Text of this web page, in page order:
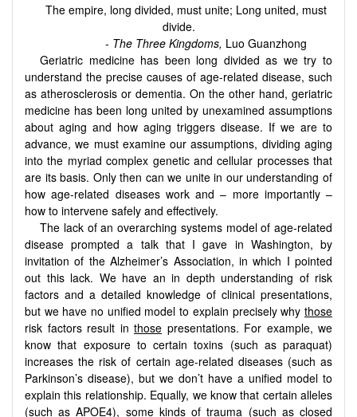
The empire, long divided, must unite; Long united, must
divide.
- The Three Kingdoms, Luo Guanzhong
Geriatric medicine has been long divided as we try to
understand the precise causes of age-related disease, such
as atherosclerosis or dementia. On the other hand, geriatric
medicine has been long united by unexamined assumptions
about aging and how aging triggers disease. If we are to
advance, we must examine our assumptions, dividing aging
into the myriad complex genetic and cellular processes that
are its basis. Only then can we unite in our understanding of
how age-related diseases work and – more importantly –
how to intervene safely and effectively.
The lack of an overarching systems model of age-related
disease prompted a talk that I gave in Washington, by
invitation of the Alzheimer’s Association, in which I pointed
out this lack. We have an in depth understanding of risk
factors and a detailed knowledge of clinical presentations,
but we have no unified model to explain precisely why those
risk factors result in those presentations. For example, we
know that exposure to certain toxins (such as paraquat)
increases the risk of certain age-related diseases (such as
Parkinson’s disease), but we don’t have a unified model to
explain this relationship. Equally, we know that certain alleles
(such as APOE4), some kinds of trauma (such as closed